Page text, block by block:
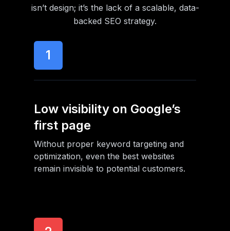
isn’t design; it’s the lack of a scalable, data-
backed SEO strategy.
1
Low visibility on Google’s
first page
Without proper keyword targeting and
optimization, even the best websites
remain invisible to potential customers.